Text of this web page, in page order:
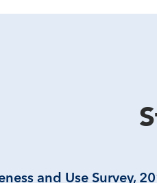
and Use Survey,